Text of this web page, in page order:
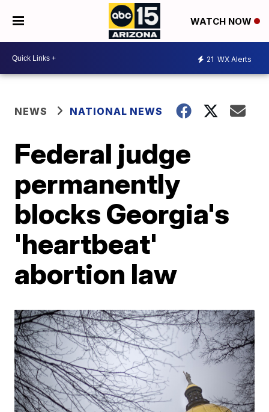
WATCH NOW
21 WX Alerts
NEWS NATIONAL NEWS
Federal judge
permanently
blocks Georgia's
'heartbeat'
abortion law